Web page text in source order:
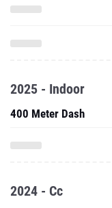
2025 - Indoor
400 Meter Dash
2024 - Cc